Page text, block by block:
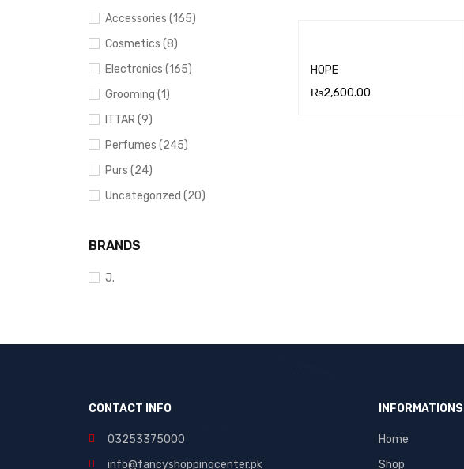
Accessories (165)
Cosmetics (8)
Electronics (165)
Grooming (1)
ITTAR (9)
Perfumes (245)
Purs (24)
Uncategorized (20)
BRANDS
J.
HOPE
₨2,600.00
CONTACT INFO
03253375000
info@fancyshoppingcenter.pk
INFORMATIONS
Home
Shop